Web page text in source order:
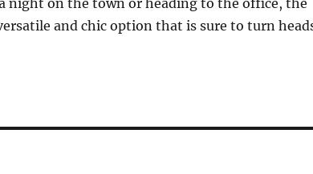
night on the town or heading to the office, the
and chic option that is sure to turn